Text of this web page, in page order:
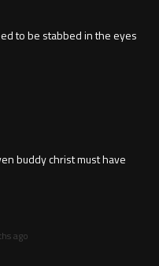
to be stabbed in the eyes
buddy christ must have
ago